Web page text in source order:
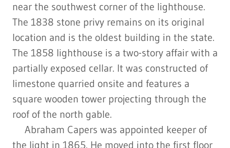
near the southwest corner of the lighthouse.
The 1838 stone privy remains on its original
location and is the oldest building in the state.
The 1858 lighthouse is a two-story affair with a
partially exposed cellar. It was constructed of
limestone quarried onsite and features a
square wooden tower projecting through the
roof of the north gable.
Abraham Capers was appointed keeper of
the light in 1865. He moved into the first floor